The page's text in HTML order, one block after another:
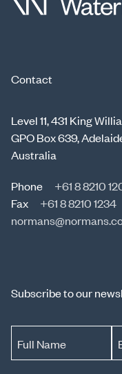
Contact
Level 11, 431 King
GPO Box 639,
Australia
Phone
+61 8 8210
Fax
+61 8 8210 1234
Subscribe to our
Full Name